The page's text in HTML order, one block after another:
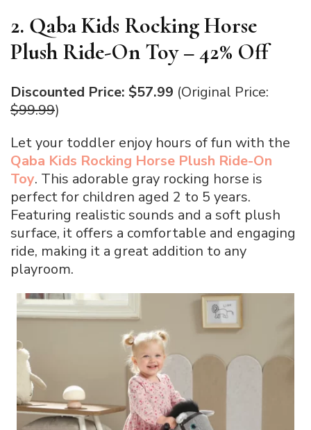
2. Qaba Kids Rocking Horse
Plush Ride-On Toy – 42% Off
Discounted Price: $57.99 (Original Price:
$99.99)
Let your toddler enjoy hours of fun with the
Qaba Kids Rocking Horse Plush Ride-On
Toy. This adorable gray rocking horse is
perfect for children aged 2 to 5 years.
Featuring realistic sounds and a soft plush
surface, it offers a comfortable and engaging
ride, making it a great addition to any
playroom.